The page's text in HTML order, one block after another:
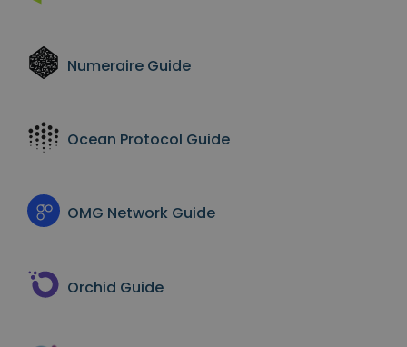
Numeraire Guide
Ocean Protocol Guide
OMG Network Guide
Orchid Guide